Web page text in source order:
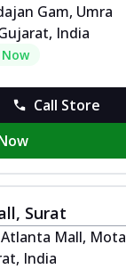
Gam, Umra
India
Call Store
Surat
Atlanta Mall, Mota
India